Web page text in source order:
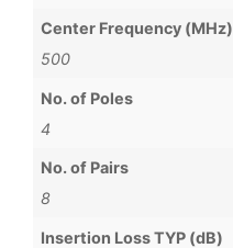
Center Frequency (MHz)
500
No. of Poles
4
No. of Pairs
8
Insertion Loss TYP (dB)